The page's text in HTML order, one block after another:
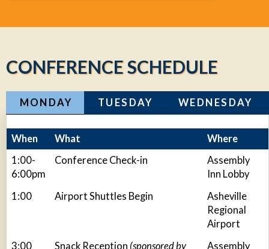
CONFERENCE SCHEDULE
MONDAY TUESDAY WEDNESDAY
When What
Where
1:00-
6:00pm
Conference Check-in
Assembly
Inn Lobby
1:00
Airport Shuttles Begin
Asheville
Regional
Airport
3:00
Snack Reception (sponsored by
Assembly